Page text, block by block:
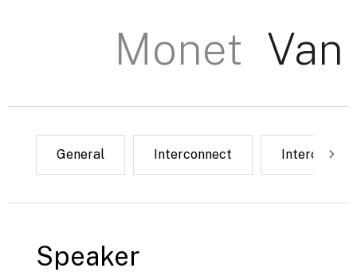
Monet Van
Power Network Ground
Interconnect
General Interconnect
Speaker